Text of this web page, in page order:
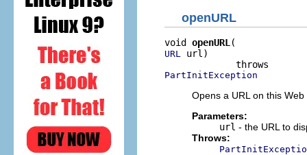
openURL
void openURL
URL
url)
PartInitException
Opens a URL on this
Parameters:
url - the URL to
Throws: